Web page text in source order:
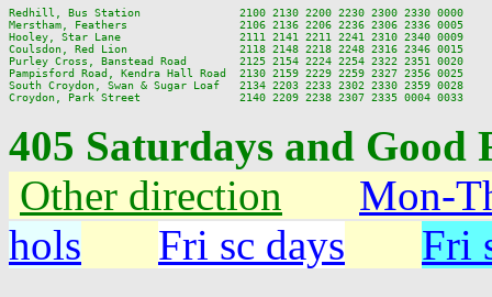
Redhill, Bus Station               2100 2130 2200 2230 2300 2330 0000
Merstham, Feathers                 2106 2136 2206 2236 2306 2336 0005
Hooley, Star Lane                  2111 2141 2211 2241 2310 2340 0009
Coulsdon, Red Lion                 2118 2148 2218 2248 2316 2346 0015
Purley Cross, Banstead Road        2125 2154 2224 2254 2322 2351 0020
Pampisford Road, Kendra Hall Road  2130 2159 2229 2259 2327 2356 0025
South Croydon, Swan & Sugar Loaf   2134 2203 2233 2302 2330 2359 0028
405 Saturdays and
Other direction
Mon-
hols
Fri sc days Fri